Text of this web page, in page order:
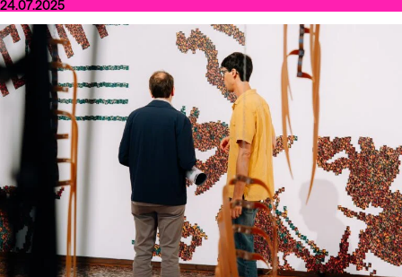
24.07.2025